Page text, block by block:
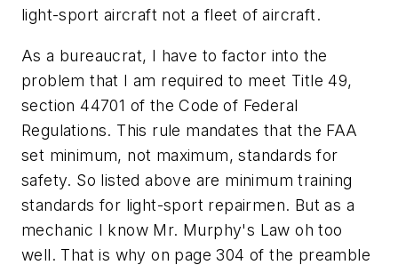
light-sport aircraft not a fleet of aircraft.
As a bureaucrat, I have to factor into the
problem that I am required to meet Title 49,
section 44701 of the Code of Federal
Regulations. This rule mandates that the FAA
set minimum, not maximum, standards for
safety. So listed above are minimum training
standards for light-sport repairmen. But as a
mechanic I know Mr. Murphy's Law oh too
well. That is why on page 304 of the preamble